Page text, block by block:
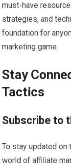
must-have
strategies, and
foundation for
marketing game.
Stay
Tactics
Subscribe to
To stay updated on
world of affiliate